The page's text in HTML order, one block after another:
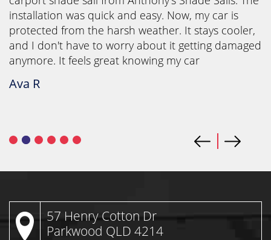
installation was quick and easy. Now, my car is
protected from the harsh weather. It stays cooler,
and I don't have to worry about it getting damaged
anymore. It feels great knowing my car
Ava R
57 Henry Cotton Dr
Parkwood QLD 4214